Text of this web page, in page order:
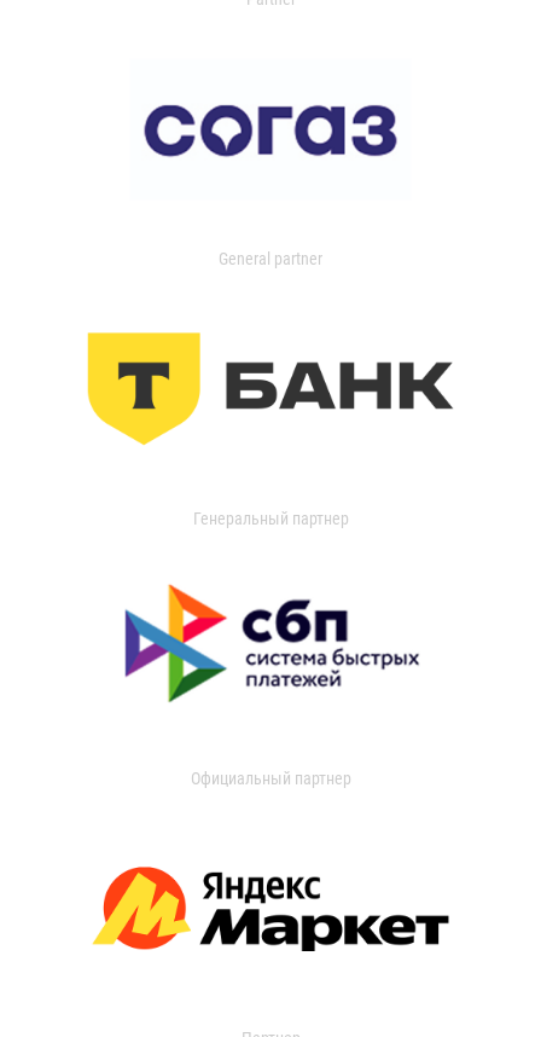
General partner
Генеральный партнер
Официальный партнер